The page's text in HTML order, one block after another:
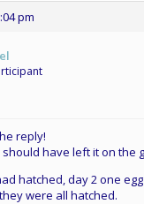
pm
reply!
should have left it on the
hatched, day 2 one egg
were all hatched.